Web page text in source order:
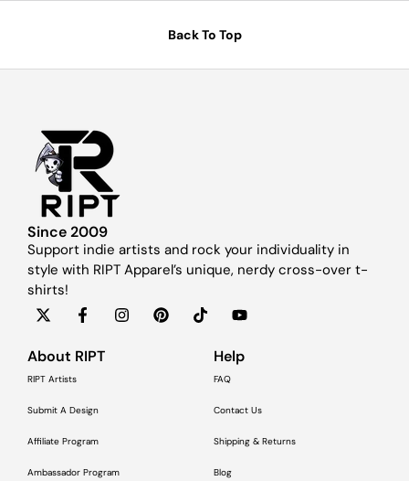
Back To Top
Since 2009
Support indie artists and rock your individuality in
style with RIPT Apparel’s unique, nerdy cross-over t-
shirts!
About RIPT
RIPT Artists
Submit A Design
Affiliate Program
Ambassador Program
Help
FAQ
Contact Us
Shipping & Returns
Blog